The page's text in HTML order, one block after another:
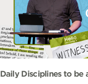
Daily Disciplines to be